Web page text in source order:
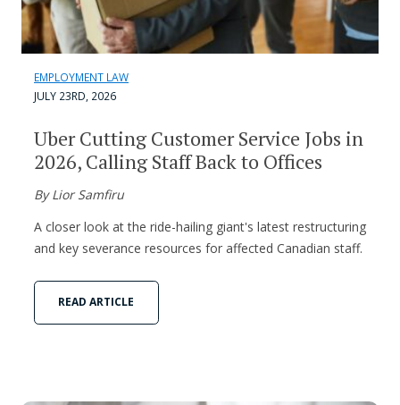
EMPLOYMENT LAW
JULY 23RD, 2026
Uber Cutting Customer Service Jobs in
2026, Calling Staff Back to Offices
By Lior Samfiru
A closer look at the ride-hailing giant's latest restructuring
and key severance resources for affected Canadian staff.
READ ARTICLE